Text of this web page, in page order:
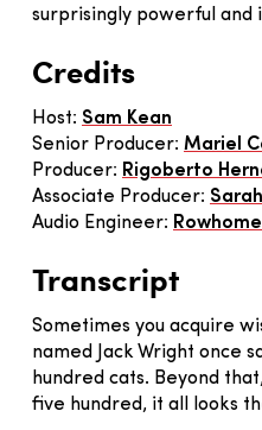
surprisingly powerful and
Credits
Host: Sam Kean
Senior Producer: Mariel
Producer: Rigoberto
Associate Producer:
Audio Engineer:
Transcript
Sometimes you acquire
named Jack Wright once
hundred cats. Beyond
five hundred, it all looks